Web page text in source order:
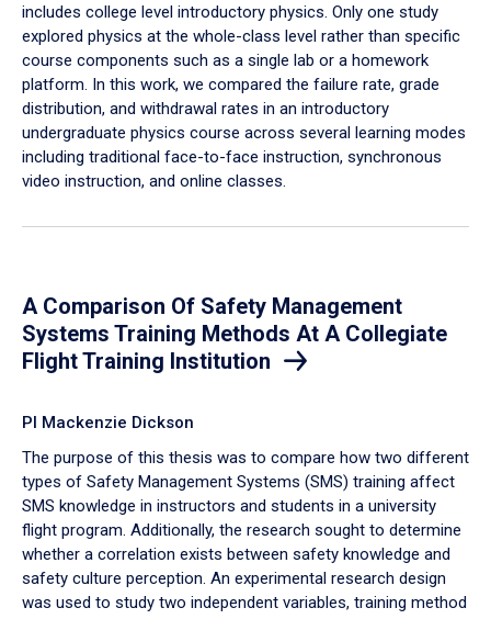
includes college level introductory physics. Only one study
explored physics at the whole-class level rather than specific
course components such as a single lab or a homework
platform. In this work, we compared the failure rate, grade
distribution, and withdrawal rates in an introductory
undergraduate physics course across several learning modes
including traditional face-to-face instruction, synchronous
video instruction, and online classes.
A Comparison Of Safety Management
Systems Training Methods At A Collegiate
Flight Training Institution
PI Mackenzie Dickson
The purpose of this thesis was to compare how two different
types of Safety Management Systems (SMS) training affect
SMS knowledge in instructors and students in a university
flight program. Additionally, the research sought to determine
whether a correlation exists between safety knowledge and
safety culture perception. An experimental research design
was used to study two independent variables, training method